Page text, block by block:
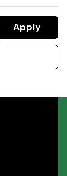
Apply